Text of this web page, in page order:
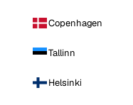
Copenhagen
Tallinn
Helsinki